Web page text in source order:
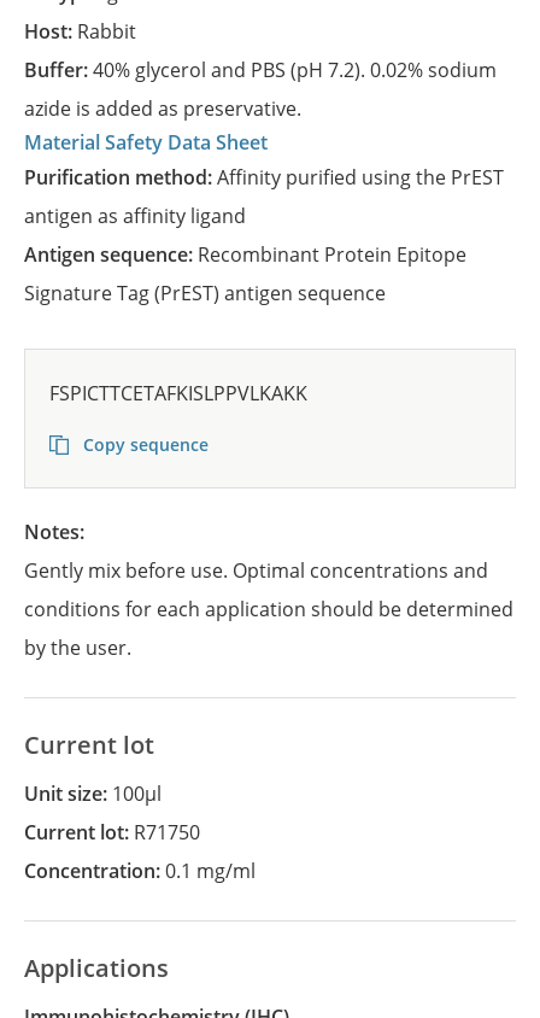
Host: Rabbit
Buffer:40% glycerol and PBS (pH 7.2). 0.02% sodium
azide is added as preservative.
Material Safety Data Sheet
Purification method:Affinity purified using the PrEST
antigen as affinity ligand
Antigen sequence: Recombinant Protein Epitope
Signature Tag (PrEST) antigen sequence
FSPICTTCETAFKISLPPVLKAKK
Copy sequence
Notes:
Gently mix before use. Optimal concentrations and
conditions for each application should be determined
by the user.
Current lot
Unit size: 100µl
Current lot: R71750
Concentration:0.1 mg/ml
Applications